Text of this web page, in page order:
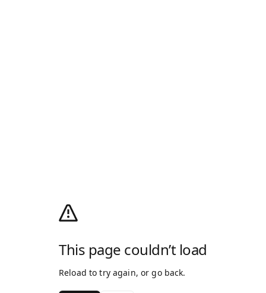
This page couldn’t load
Reload to try again, or go back.